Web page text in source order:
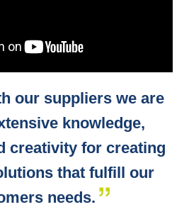
our suppliers we are
knowledge,
creativity for creating
that fulfill our
needs.